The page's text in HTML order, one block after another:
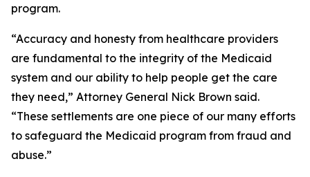
program.
“Accuracy and honesty from healthcare providers
are fundamental to the integrity of the Medicaid
system and our ability to help people get the care
they need,” Attorney General Nick Brown said.
“These settlements are one piece of our many efforts
to safeguard the Medicaid program from fraud and
abuse.”